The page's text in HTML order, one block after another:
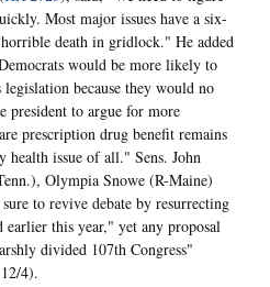
Most major issues have a six-
death in gridlock." He added
would be more likely to
because they would no
president to argue for more
prescription drug benefit remains
health issue of all." Sens. John
Olympia Snowe (R-Maine)
to revive debate by resurrecting
this year," yet any proposal
divided 107th Congress"
4).